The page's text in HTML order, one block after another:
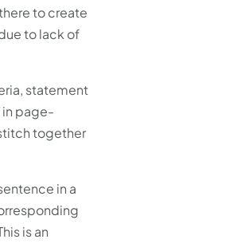
to create
to lack of
statement
in page-
together
in a
is an